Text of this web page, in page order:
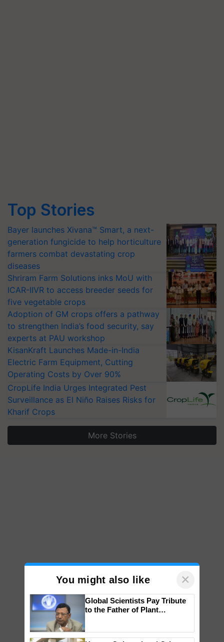
Top Stories
Bayer launches Xivana™ Smart, a next-
generation fungicide to help horticulture
farmers combat devastating crop
diseases
Shriram Farm Solutions inks MoU with
ICAR-IIVR to access breeder seeds for
five vegetable crops
Adoption of GM crops offers a pathway
to strengthen India’s food security, say
experts at PAU workshop
KisanKraft Launches Made-in-India
Electric Farm Equipment, Cutting
Operating Costs by Over 90%
CropLife India Urges Integrated Pest
Surveillance as El Niño Raises Risks for
Kharif Crops
More Stories
You might also like ×
Global Scientists Pay Tribute
to the Father of Plant